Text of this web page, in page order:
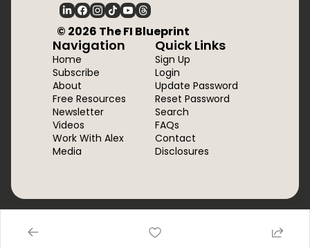
  © 2026 The FI Blueprint
Navigation
Home
Subscribe
About
Free Resources
Newsletter
Videos
Work With Alex
Media
Quick Links
Sign Up
Login
Update Password
Reset Password
Search
FAQs
Contact
Disclosures